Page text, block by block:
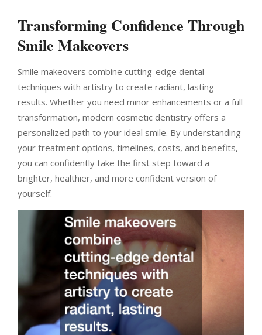
Transforming Confidence Through
Smile Makeovers
Smile makeovers combine cutting-edge dental
techniques with artistry to create radiant, lasting
results. Whether you need minor enhancements or a full
transformation, modern cosmetic dentistry offers a
personalized path to your ideal smile. By understanding
your treatment options, timelines, costs, and benefits,
you can confidently take the first step toward a
brighter, healthier, and more confident version of
yourself.